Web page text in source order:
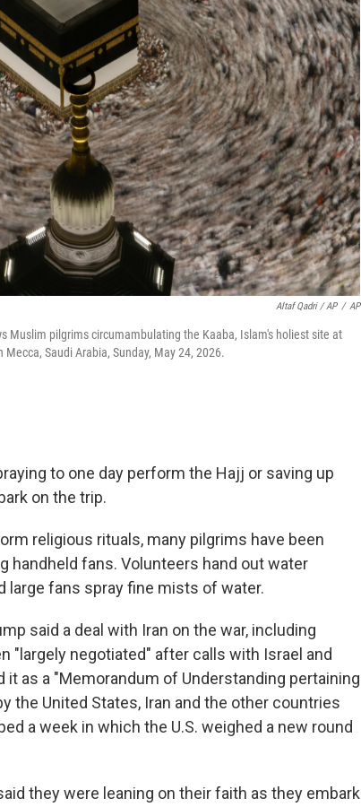
Altaf Qadri / AP / AP
Muslim pilgrims circumambulating the Kaaba, Islam's holiest site at
Saudi Arabia, Sunday, May 24, 2026.
to one day perform the Hajj or saving up
on the trip.
religious rituals, many pilgrims have been
handheld fans. Volunteers hand out water
large fans spray fine mists of water.
said a deal with Iran on the war, including
"largely negotiated" after calls with Israel and
as a "Memorandum of Understanding pertaining
the United States, Iran and the other countries
a week in which the U.S. weighed a new round
they were leaning on their faith as they embark